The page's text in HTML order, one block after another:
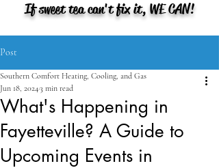
If sweet tea can't fix it, WE CAN!
Post
What's Happening in
Fayetteville? A Guide to
Upcoming Events in
Southern Comfort Heating, Cooling, and Gas
Jun 18, 20243 min read